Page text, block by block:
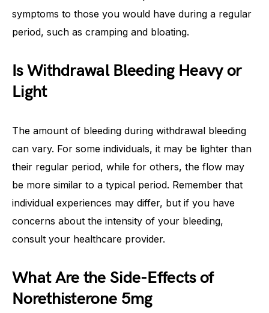
symptoms to those you would have during a regular
period, such as cramping and bloating.
Is Withdrawal Bleeding Heavy or
Light
The amount of bleeding during withdrawal bleeding
can vary. For some individuals, it may be lighter than
their regular period, while for others, the flow may
be more similar to a typical period. Remember that
individual experiences may differ, but if you have
concerns about the intensity of your bleeding,
consult your healthcare provider.
What Are the Side-Effects of
Norethisterone 5mg